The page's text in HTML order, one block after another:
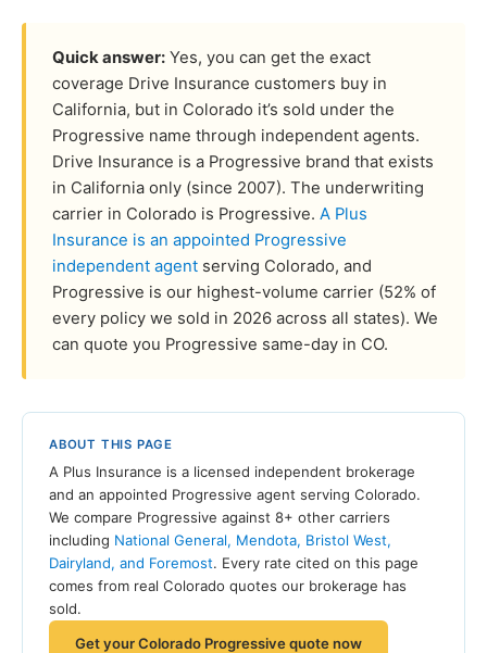
Quick answer: Yes, you can get the exact
coverage Drive Insurance customers buy in
California, but in Colorado it’s sold under the
Progressive name through independent agents.
Drive Insurance is a Progressive brand that exists
in California only (since 2007). The underwriting
carrier in Colorado is Progressive. A Plus
Insurance is an appointed Progressive
independent agent serving Colorado, and
Progressive is our highest-volume carrier (52% of
every policy we sold in 2026 across all states). We
can quote you Progressive same-day in CO.
ABOUT THIS PAGE
A Plus Insurance is a licensed independent brokerage
and an appointed Progressive agent serving Colorado.
We compare Progressive against 8+ other carriers
including National General, Mendota, Bristol West,
Dairyland, and Foremost. Every rate cited on this page
comes from real Colorado quotes our brokerage has
sold.
Get your Colorado Progressive quote now